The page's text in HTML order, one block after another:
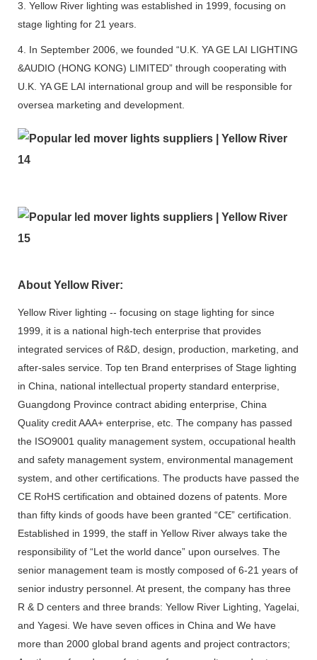
3. Yellow River lighting was established in 1999, focusing on
stage lighting for 21 years.
4. In September 2006, we founded “U.K. YA GE LAI LIGHTING
&AUDIO (HONG KONG) LIMITED” through cooperating with
U.K. YA GE LAI international group and will be responsible for
oversea marketing and development.
About Yellow River:
Yellow River lighting -- focusing on stage lighting for since
1999, it is a national high-tech enterprise that provides
integrated services of R&D, design, production, marketing, and
after-sales service. Top ten Brand enterprises of Stage lighting
in China, national intellectual property standard enterprise,
Guangdong Province contract abiding enterprise, China
Quality credit AAA+ enterprise, etc. The company has passed
the ISO9001 quality management system, occupational health
and safety management system, environmental management
system, and other certifications. The products have passed the
CE RoHS certification and obtained dozens of patents. More
than fifty kinds of goods have been granted “CE” certification.
Established in 1999, the staff in Yellow River always take the
responsibility of “Let the world dance” upon ourselves. The
senior management team is mostly composed of 6-21 years of
senior industry personnel. At present, the company has three
R & D centers and three brands: Yellow River Lighting, Yagelai,
and Yagesi. We have seven offices in China and We have
more than 2000 global brand agents and project contractors;